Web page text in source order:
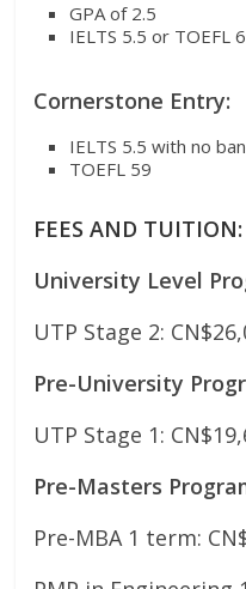
GPA of 2.5
IELTS 5.5 or TOEFL
Cornerstone Entry:
IELTS 5.5 with no
TOEFL 59
FEES AND TUITION:
University Level
UTP Stage 2:
Pre-University
UTP Stage 1:
Pre-Masters
Pre-MBA 1 term: